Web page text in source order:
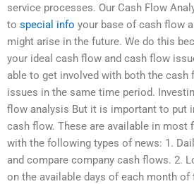
service processes. Our Cash Flow
to special info your base of cash flow
might arise in the future. We do this
your ideal cash flow and cash flow
able to get involved with both the cash
issues in the same time period.
flow analysis But it is important to put
cash flow. These are available in most
with the following types of news: 1.
and compare company cash flows. 2.
on the available days of each month of